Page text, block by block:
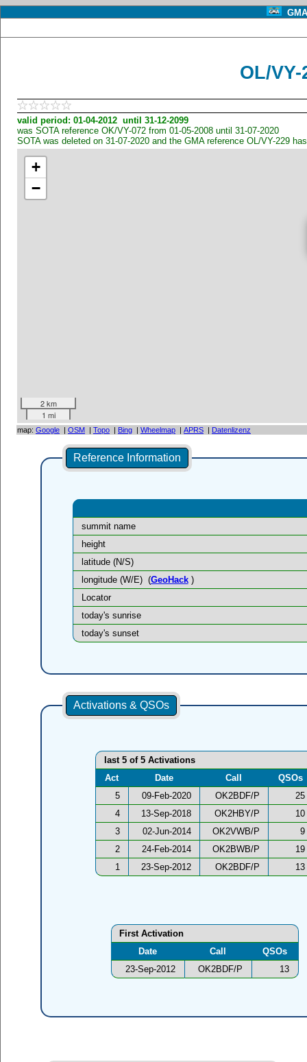
OL/
valid period: 01-04-2012 until 31-12-2099
was SOTA reference OK/VY-072 from 01-05-2008 until 31-07-2020
SOTA was deleted on 31-07-2020 and the GMA reference OL/VY-229
+
−
2 km
1 mi
map: Google | OSM | Topo | Bing | Wheelmap | APRS | Datenlizenz
Reference Information
summit name
height
latitude (N/S)
longitude (W/E) (GeoHack)
Locator
today's sunrise
today's sunset
Activations & QSOs
last 5 of 5 Activations
Act
Date Call
QSOs
5
09-Feb-2020 OK2BDF/P
25
4
13-Sep-2018 OK2HBY/P
10
3
02-Jun-2014 OK2VWB/P
9
2
24-Feb-2014 OK2BWB/P
19
1
23-Sep-2012 OK2BDF/P 13
First Activation
Date
Call
QSOs
23-Sep-2012
OK2BDF/P 13